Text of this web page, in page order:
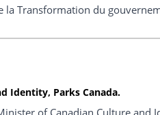
Transformation du
Identity, Parks Canada.
of Canadian Culture and